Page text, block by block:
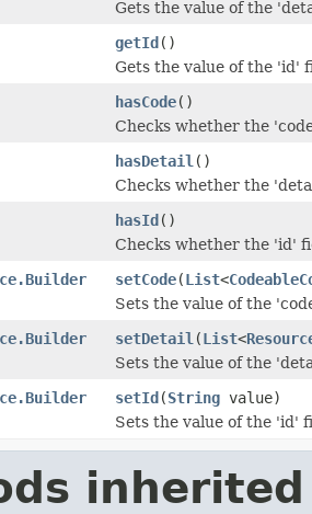
Gets the value of the
getId()
Gets the value of the 'id'
hasCode()
Checks whether the
hasDetail ()
Checks whether the
hasId()
Checks whether the 'id'
setCode(List<
Sets the value of the
setDetail (List<
Sets the value of the
setId(String value)
Sets the value of the 'id'